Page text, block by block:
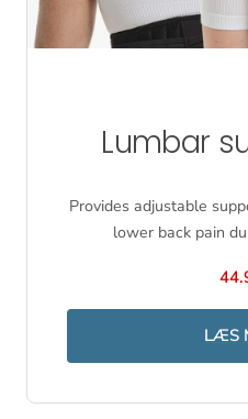
Lumbar
Provides adjustable
lower back pain
LÆS